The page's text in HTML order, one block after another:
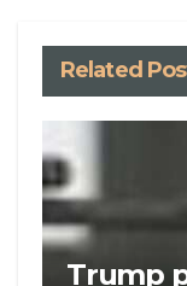
Related
Trump